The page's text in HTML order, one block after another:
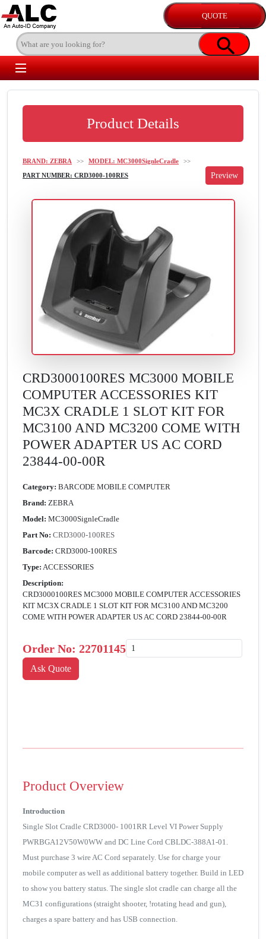
Product Details
BRAND: ZEBRA >> MODEL: MC3000SignleCradle
>>
PART NUMBER: CRD3000-100RES
CRD3000100RES MC3000 MOBILE
COMPUTER ACCESSORIES KIT
MC3X CRADLE 1 SLOT KIT FOR
MC3100 AND MC3200 COME WITH
POWER ADAPTER US AC CORD
23844-00-00R
Category: BARCODE MOBILE COMPUTER
Brand: ZEBRA
Model: MC3000SignleCradle
Part No: CRD3000-100RES
Barcode: CRD3000-100RES
Type: ACCESSORIES
Description:
CRD3000100RES MC3000 MOBILE COMPUTER ACCESSORIES
KIT MC3X CRADLE 1 SLOT KIT FOR MC3100 AND MC3200
COME WITH POWER ADAPTER US AC CORD 23844-00-00R
Order No: 22701145
Product Overview
Introduction
Single Slot Cradle CRD3000- 1001RR Level VI Power Supply
PWRBGA12V50W0WW and DC Line Cord CBLDC-388A1-01.
Must purchase 3 wire AC Cord separately. Use for charge your
mobile computer as well as additional battery together. Build in LED
to show you battery status. The single slot cradle can charge all the
MC31 configurations (straight shooter, !rotating head and gun),
charges a spare battery and has USB connection.